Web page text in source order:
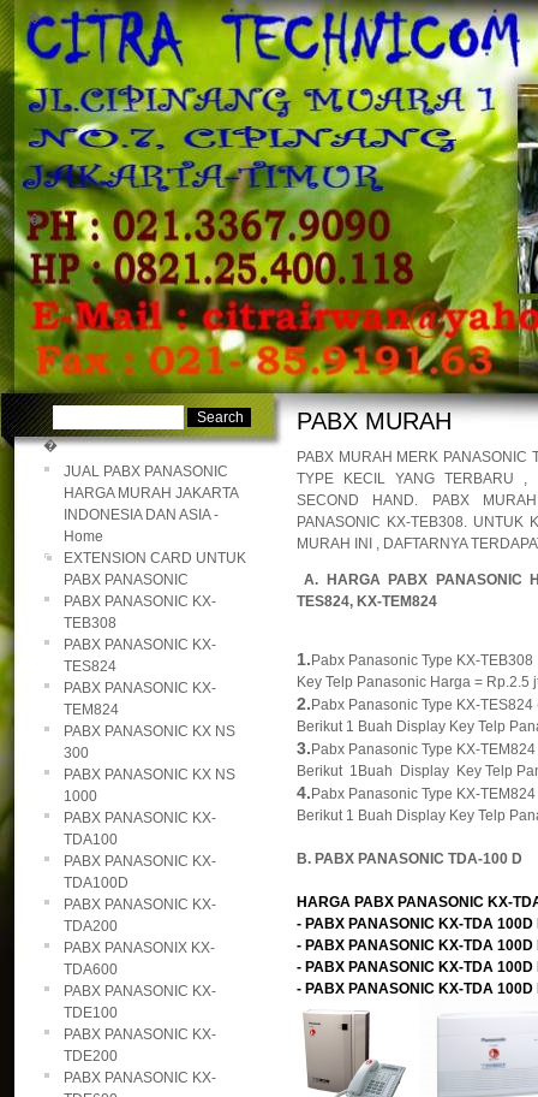
�
�
�
JUAL PABX PANASONIC
HARGA MURAH JAKARTA
INDONESIA DAN ASIA -
Home
EXTENSION CARD UNTUK
PABX PANASONIC
PABX PANASONIC KX-
TEB308
PABX PANASONIC KX-
TES824
PABX PANASONIC KX-
TEM824
PABX PANASONIC KX NS
300
PABX PANASONIC KX NS
1000
PABX PANASONIC KX-
TDA100
PABX PANASONIC KX-
TDA100D
PABX PANASONIC KX-
TDA200
PABX PANASONIX KX-
TDA600
PABX PANASONIC KX-
TDE100
PABX PANASONIC KX-
TDE200
PABX PANASONIC KX-
PABX MURAH
PABX MURAH MERK PANASONIC
TYPE KECIL YANG TERBARU ,
SECOND HAND. PABX
PANASONIC KX-TEB308. UNTUK
MURAH INI , DAFTARNYA
A. HARGA PABX PANASONIC
TES824, KX-TEM824
1. Pabx Panasonic Type KX-
Key Telp Panasonic Harga = Rp.2.5
2. Pabx Panasonic Type KX-
Berikut 1 Buah Display Key Telp
3. Pabx Panasonic Type KX-
Berikut 1Buah Display Key Telp
4. Pabx Panasonic Type KX-
Berikut 1 Buah Display Key Telp
B. PABX PANASONIC TDA-100 D
HARGA PABX PANASONIC KX-
- PABX PANASONIC KX-TDA
- PABX PANASONIC KX-TDA
- PABX PANASONIC KX-TDA
- PABX PANASONIC KX-TDA